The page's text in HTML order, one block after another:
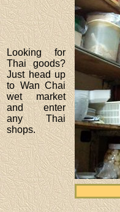
Looking for
Thai goods?
Just head up
to Wan Chai
wet market
and enter
any Thai
shops.